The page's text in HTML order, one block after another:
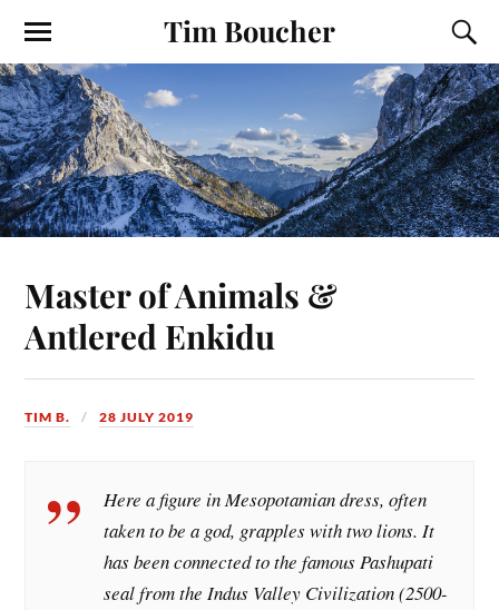
Tim Boucher
Master of Animals &
Antlered Enkidu
TIM B. 28 JULY 2019
Here a figure in Mesopotamian dress, often
taken to be a god, grapples with two lions. It
has been connected to the famous Pashupati
seal from the Indus Valley Civilization (2500-